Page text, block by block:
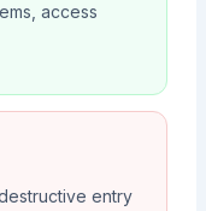
access
entry